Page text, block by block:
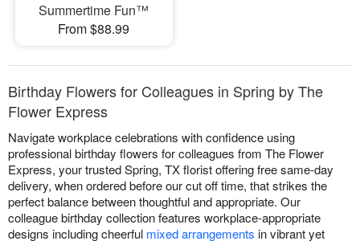
Summertime Fun™
From $88.99
Birthday Flowers for Colleagues in Spring by The
Flower Express
Navigate workplace celebrations with confidence using
professional birthday flowers for colleagues from The Flower
Express, your trusted Spring, TX florist offering free same-day
delivery, when ordered before our cut off time, that strikes the
perfect balance between thoughtful and appropriate. Our
colleague birthday collection features workplace-appropriate
designs including cheerful mixed arrangements in vibrant yet